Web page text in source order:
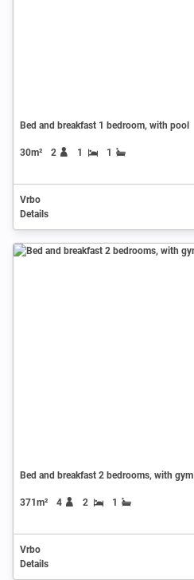
Bed and breakfast 1 bedroom, with pool
30m² 2 1 1
Vrbo
Details
Bed and breakfast 2 bedrooms, with gym
371m² 4 2 1
Vrbo
Details